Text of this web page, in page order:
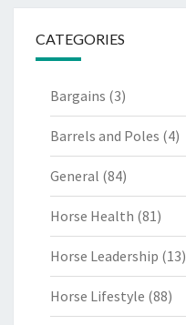
CATEGORIES
Bargains (3)
Barrels and Poles (4)
General (84)
Horse Health (81)
Horse Leadership (13)
Horse Lifestyle (88)